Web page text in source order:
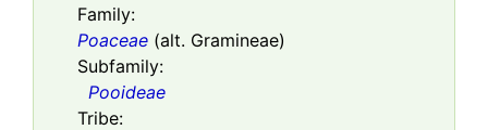
Family:
Poaceae (alt. Gramineae)
Subfamily:
Pooideae
Tribe: